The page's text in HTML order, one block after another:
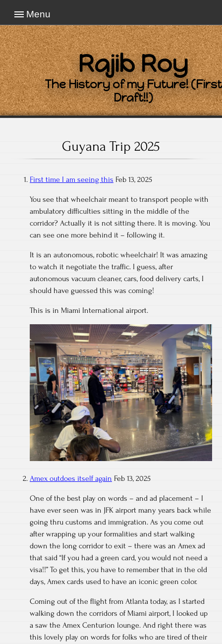
Menu
Rajib Roy
The History of my Future! (First
Draft!!)
Guyana Trip 2025
First time I am seeing this Feb 13, 2025
You see that wheelchair meant to transport people with
ambulatory difficulties sitting in the middle of the
corridor? Actually it is not sitting there. It is moving. You
can see one more behind it – following it.
It is an autonomous, robotic wheelchair! It was amazing
to watch it negotiate the traffic. I guess, after
autonomous vacuum cleaner, cars, food delivery carts, I
should have guessed this was coming!
This is in Miami International airport.
Amex outdoes itself again Feb 13, 2025
One of the best play on words – and ad placement – I
have ever seen was in JFK airport many years back while
going thru customs and immigration. As you come out
after wrapping up your formalities and start walking
down the long corridor to exit – there was an Amex ad
that said “If you had a green card, you would not need a
visa!!” To get this, you have to remember that in the old
days, Amex cards used to have an iconic green color.
Coming out of the flight from Atlanta today, as I started
walking down the corridors of Miami airport, I looked up
a saw the Amex Centurion lounge. And right there was
this lovely play on words for folks who are tired of their